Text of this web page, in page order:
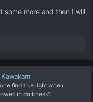
some more and then I will
Kawakami
find true light when
in darkness?